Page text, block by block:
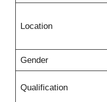
Location
Gender
Qualification